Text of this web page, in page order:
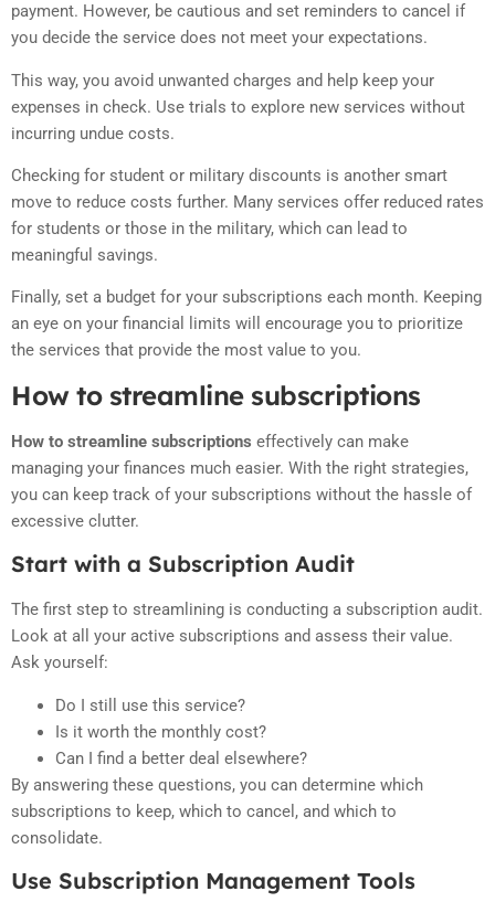
payment. However, be cautious and set reminders to cancel if
you decide the service does not meet your expectations.
This way, you avoid unwanted charges and help keep your
expenses in check. Use trials to explore new services without
incurring undue costs.
Checking for student or military discounts is another smart
move to reduce costs further. Many services offer reduced rates
for students or those in the military, which can lead to
meaningful savings.
Finally, set a budget for your subscriptions each month. Keeping
an eye on your financial limits will encourage you to prioritize
the services that provide the most value to you.
How to streamline subscriptions
How to streamline subscriptions effectively can make
managing your finances much easier. With the right strategies,
you can keep track of your subscriptions without the hassle of
excessive clutter.
Start with a Subscription Audit
The first step to streamlining is conducting a subscription audit.
Look at all your active subscriptions and assess their value.
Ask yourself:
Do I still use this service?
Is it worth the monthly cost?
Can I find a better deal elsewhere?
By answering these questions, you can determine which
subscriptions to keep, which to cancel, and which to
consolidate.
Use Subscription Management Tools